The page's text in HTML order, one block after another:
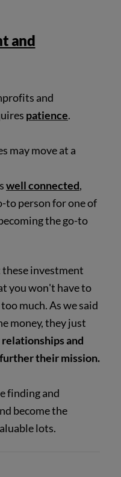
and
and
patience.
may move at a
well connected,
to person for one of
the go-to
investment
you won't have to
much. As we said
money, they just
and
their mission.
finding and
become the
lots.